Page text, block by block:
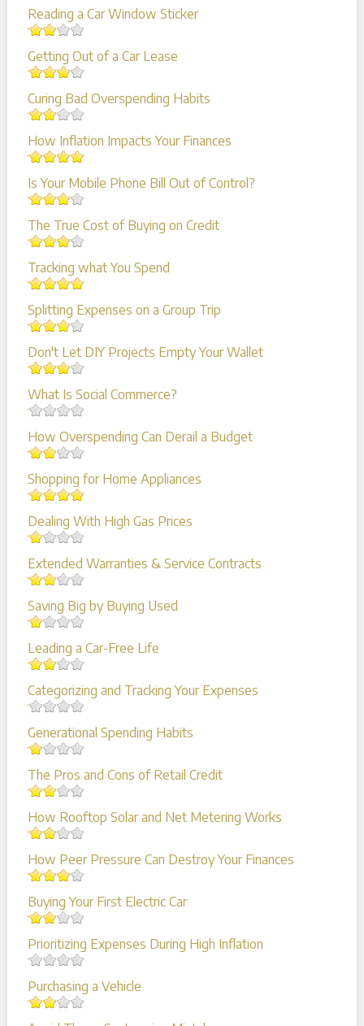
Reading a Car Window Sticker
Getting Out of a Car Lease
Curing Bad Overspending Habits
How Inflation Impacts Your Finances
Is Your Mobile Phone Bill Out of Control?
The True Cost of Buying on Credit
Tracking what You Spend
Splitting Expenses on a Group Trip
Don't Let DIY Projects Empty Your Wallet
What Is Social Commerce?
How Overspending Can Derail a Budget
Shopping for Home Appliances
Dealing With High Gas Prices
Extended Warranties & Service Contracts
Saving Big by Buying Used
Leading a Car-Free Life
Categorizing and Tracking Your Expenses
Generational Spending Habits
The Pros and Cons of Retail Credit
How Rooftop Solar and Net Metering Works
How Peer Pressure Can Destroy Your Finances
Buying Your First Electric Car
Prioritizing Expenses During High Inflation
Purchasing a Vehicle